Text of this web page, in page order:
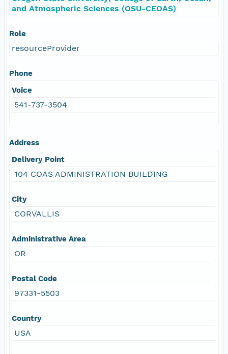
and Atmospheric Sciences (OSU-CEOAS)
Role
resourceProvider
Phone
Voice
541-737-3504
Address
Delivery Point
104 COAS ADMINISTRATION BUILDING
City
CORVALLIS
Administrative Area
OR
Postal Code
97331-5503
Country
USA